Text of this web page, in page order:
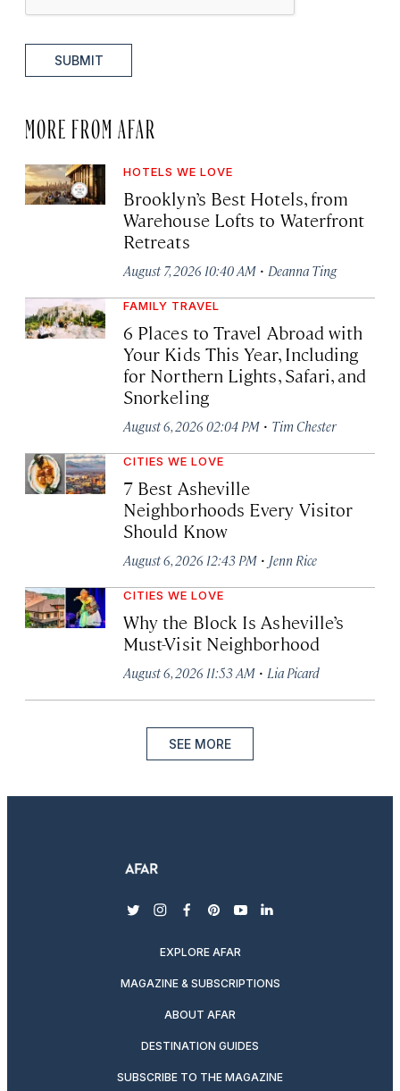
SUBMIT
MORE FROM AFAR
HOTELS WE LOVE
Brooklyn’s Best Hotels, from
Warehouse Lofts to Waterfront
Retreats
August 7, 2026 10:40 AM · Deanna Ting
FAMILY TRAVEL
6 Places to Travel Abroad with
Your Kids This Year, Including
for Northern Lights, Safari, and
Snorkeling
August 6, 2026 02:04 PM · Tim Chester
CITIES WE LOVE
7 Best Asheville
Neighborhoods Every Visitor
Should Know
August 6, 2026 12:43 PM · Jenn Rice
CITIES WE LOVE
Why the Block Is Asheville’s
Must-Visit Neighborhood
August 6, 2026 11:53 AM · Lia Picard
SEE MORE
twitterinstagram
facebook
pinterest
youtubelinkedin
EXPLORE AFAR
MAGAZINE & SUBSCRIPTIONS
ABOUT AFAR
DESTINATION GUIDES
SUBSCRIBE TO THE MAGAZINE